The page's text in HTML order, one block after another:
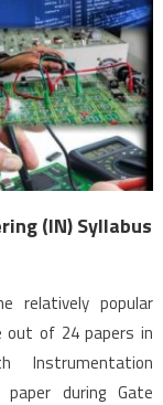
(IN) Syllabus
relatively popular
out of 24 papers in
during Gate